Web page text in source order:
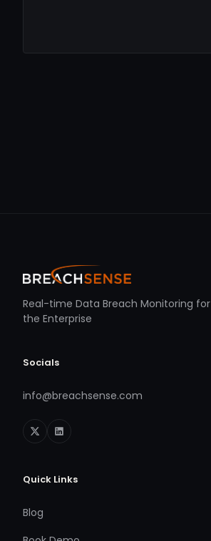
Real-time Data Breach Monitoring for
the Enterprise
Socials
info@breachsense.com
Quick Links
Blog